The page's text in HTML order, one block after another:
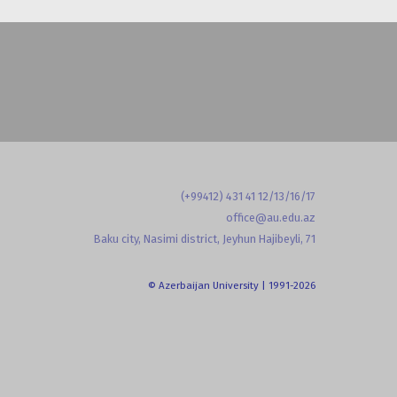
(+99412) 431 41 12/13/16/17
office@au.edu.az
Baku city, Nasimi district, Jeyhun Hajibeyli, 71
© Azerbaijan University | 1991-2026